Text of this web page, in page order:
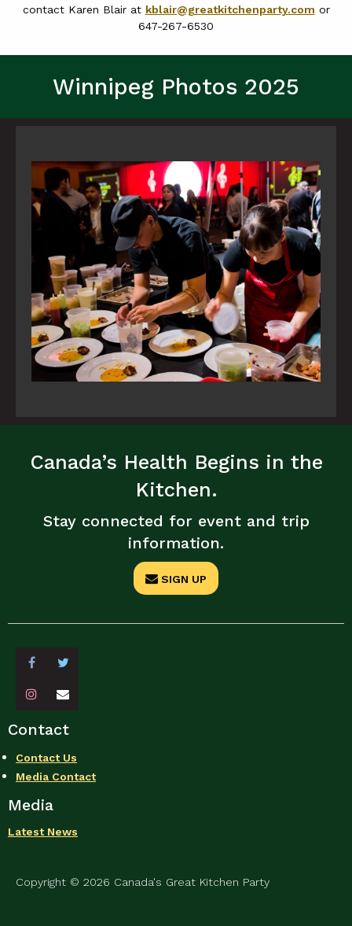
contact Karen Blair at kblair@greatkitchenparty.com or
647-267-6530
Winnipeg Photos 2025
Canada’s Health Begins in the
Kitchen.
Stay connected for event and trip
information.
SIGN UP
Contact
Contact Us
Media Contact
Media
Latest News
Copyright © 2026 Canada's Great Kitchen Party